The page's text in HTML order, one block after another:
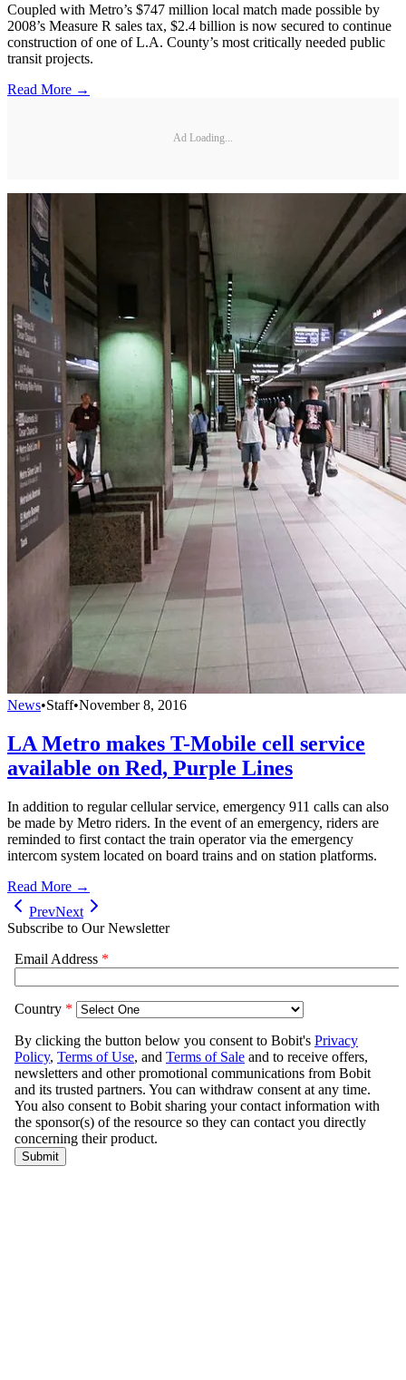
Coupled with Metro’s $747 million local match made possible by
2008’s Measure R sales tax, $2.4 billion is now secured to continue
construction of one of L.A. County’s most critically needed public
transit projects.
Read More →
Ad Loading...
News•Staff•November 8, 2016
LA Metro makes T-Mobile cell service
available on Red, Purple Lines
In addition to regular cellular service, emergency 911 calls can also
be made by Metro riders. In the event of an emergency, riders are
reminded to first contact the train operator via the emergency
intercom system located on board trains and on station platforms.
Read More →
PrevNext
Subscribe to Our Newsletter